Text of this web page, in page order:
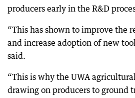
producers early in the R&D
“This has shown to improve the
and increase adoption of new
said.
“This is why the UWA
drawing on producers to ground